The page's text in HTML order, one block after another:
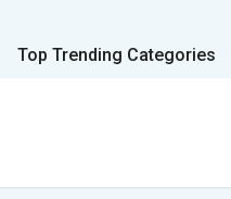
Top Trending Categories